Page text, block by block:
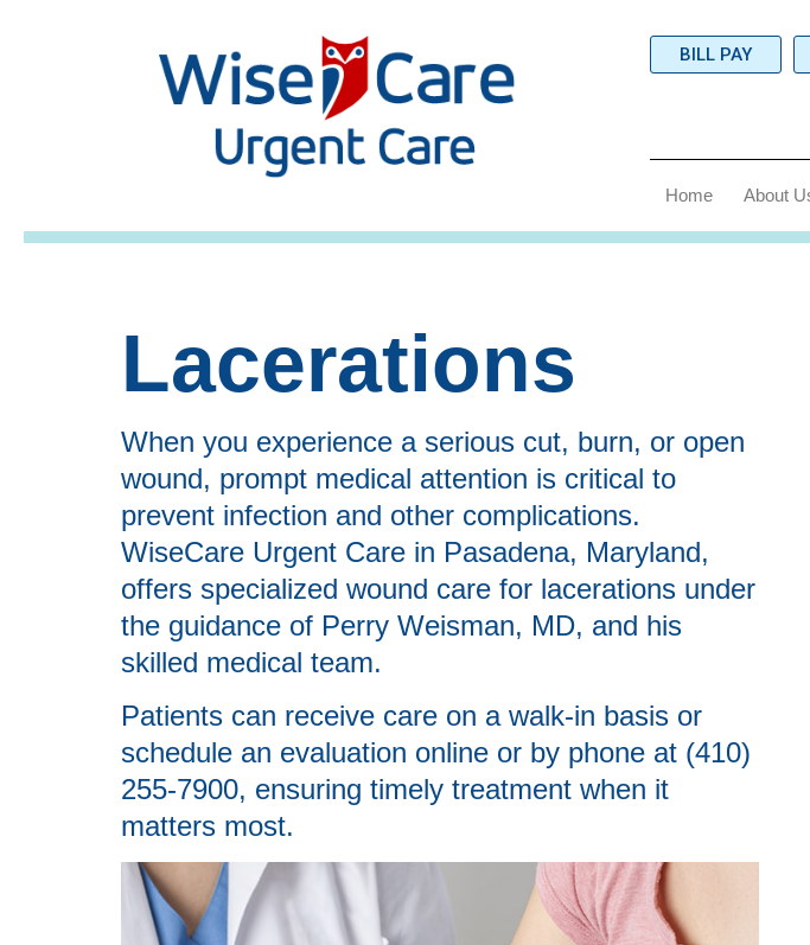
BILL PAY
Home About
Lacerations
When you experience a serious cut, burn, or open
wound, prompt medical attention is critical to
prevent infection and other complications.
WiseCare Urgent Care in Pasadena, Maryland,
offers specialized wound care for lacerations under
the guidance of Perry Weisman, MD, and his
skilled medical team.
Patients can receive care on a walk-in basis or
schedule an evaluation online or by phone at (410)
255-7900, ensuring timely treatment when it
matters most.